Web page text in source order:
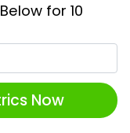
for 10
Now